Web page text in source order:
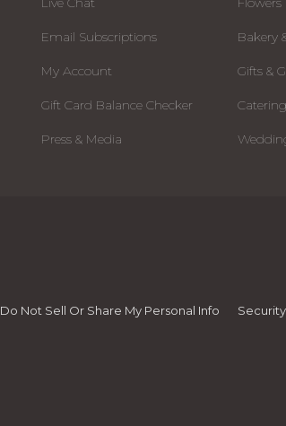
Email Subscriptions
My Account
Gift Card Balance Checker
Press & Media
Bakery
Gifts &
Catering
Do Not Sell Or Share My Personal Info Security